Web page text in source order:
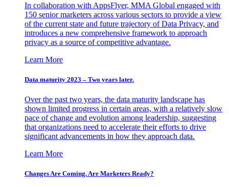
In collaboration with AppsFlyer, MMA Global engaged with
150 senior marketers across various sectors to provide a view
of the current state and future trajectory of Data Privacy, and
introduces a new comprehensive framework to approach
privacy as a source of competitive advantage.
Learn More
Data maturity 2023 – Two years later.
Over the past two years, the data maturity landscape has
shown limited progress in certain areas, with a relatively slow
pace of change and evolution among leadership, suggesting
that organizations need to accelerate their efforts to drive
significant advancements in how they approach data.
Learn More
Changes Are Coming. Are Marketers Ready?